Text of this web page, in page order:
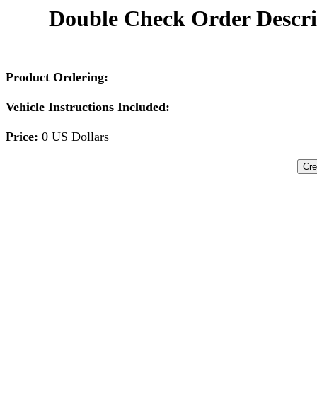
Double Check Order
Product Ordering:
Vehicle Instructions Included:
Price: 0 US Dollars